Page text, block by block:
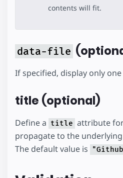
contents will fit.
data-file
If specified, display only
title (optional)
Define a title attribute
propagate to the underlying
The default value is